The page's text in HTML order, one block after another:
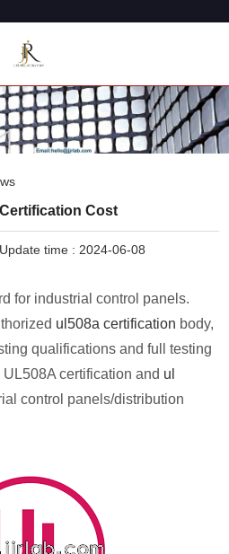
Cost
Update time : 2024-06-08
for industrial control panels.
ul508a certification body,
qualifications and full testing
certification and ul
control panels/distribution